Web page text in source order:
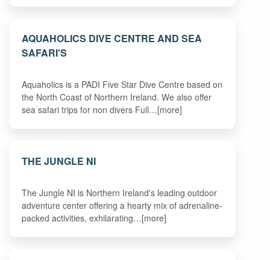
AQUAHOLICS DIVE CENTRE AND SEA
SAFARI'S
Aquaholics is a PADI Five Star Dive Centre based on
the North Coast of Northern Ireland. We also offer
sea safari trips for non divers Full…[more]
THE JUNGLE NI
The Jungle NI is Northern Ireland's leading outdoor
adventure center offering a hearty mix of adrenaline-
packed activities, exhilarating…[more]